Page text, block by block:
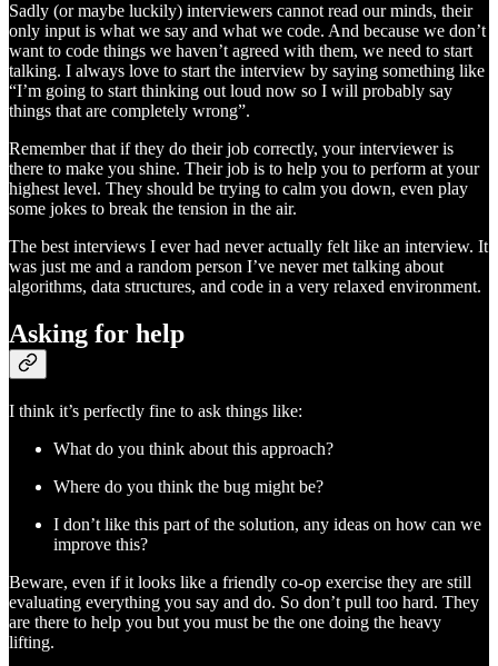
Sadly (or maybe luckily) interviewers cannot read our minds, their
only input is what we say and what we code. And because we don’t
want to code things we haven’t agreed with them, we need to start
talking. I always love to start the interview by saying something like
“I’m going to start thinking out loud now so I will probably say
things that are completely wrong”.
Remember that if they do their job correctly, your interviewer is
there to make you shine. Their job is to help you to perform at your
highest level. They should be trying to calm you down, even play
some jokes to break the tension in the air.
The best interviews I ever had never actually felt like an interview. It
was just me and a random person I’ve never met talking about
algorithms, data structures, and code in a very relaxed environment.
Asking for help
I think it’s perfectly fine to ask things like:
What do you think about this approach?
Where do you think the bug might be?
I don’t like this part of the solution, any ideas on how can we
improve this?
Beware, even if it looks like a friendly co-op exercise they are still
evaluating everything you say and do. So don’t pull too hard. They
are there to help you but you must be the one doing the heavy
lifting.